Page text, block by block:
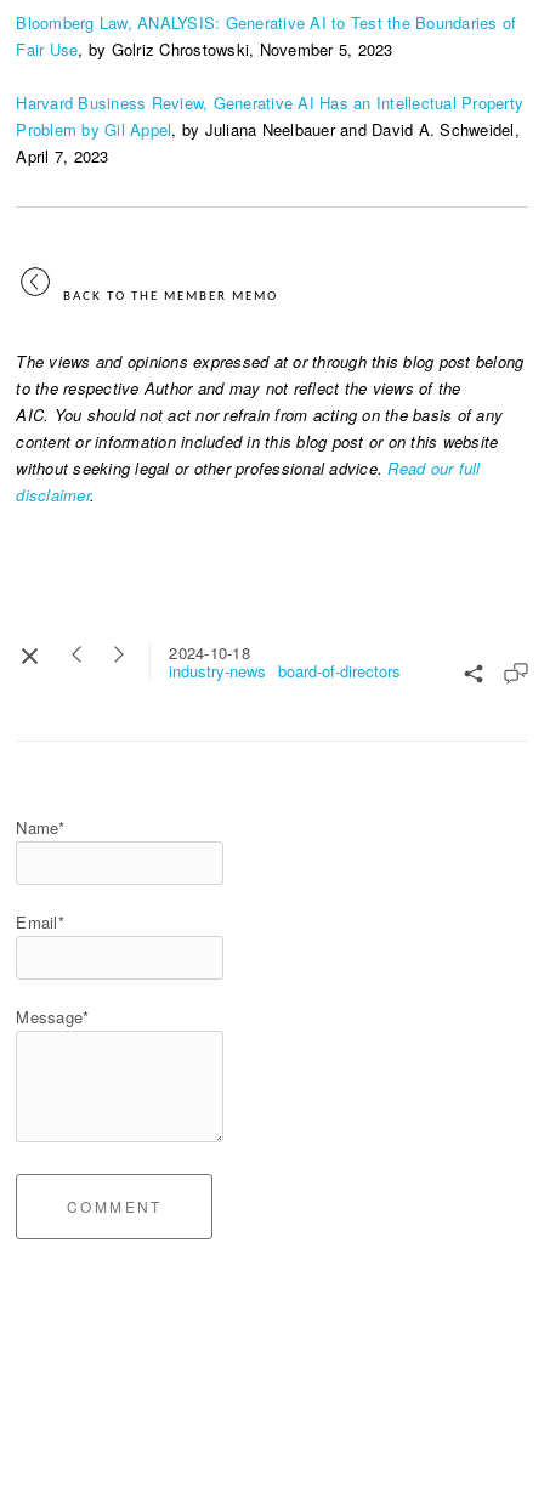
Bloomberg Law, ANALYSIS: Generative AI to Test the Boundaries of
Fair Use, by Golriz Chrostowski, November 5, 2023
Harvard Business Review, Generative AI Has an Intellectual Property
Problem by Gil Appel, by Juliana Neelbauer and David A. Schweidel,
April 7, 2023
BACK TO THE MEMBER MEMO
The views and opinions expressed at or through this blog post belong
to the respective Author and may not reflect the views of the
AIC. You should not act nor refrain from acting on the basis of any
content or information included in this blog post or on this website
without seeking legal or other professional advice.Read our full
disclaimer.
2024-10-18
industry-news
board-of-directors
Name*
Email*
Message*
COMMENT